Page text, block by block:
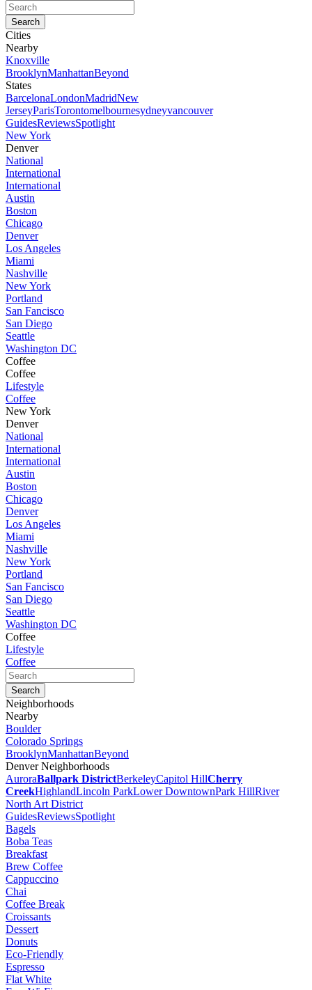
Cities
Nearby
Knoxville
BrooklynManhattanBeyond
States
BarcelonaLondonMadridNew
JerseyParisTorontomelbournesydneyvancouver
GuidesReviewsSpotlight
New York
Denver
National
International
International
Austin
Boston
Chicago
Denver
Los Angeles
Miami
Nashville
New York
Portland
San Fancisco
San Diego
Seattle
Washington DC
Coffee
Coffee
Lifestyle
Coffee
New York
Denver
National
International
International
Austin
Boston
Chicago
Denver
Los Angeles
Miami
Nashville
New York
Portland
San Fancisco
San Diego
Seattle
Washington DC
Coffee
Lifestyle
Coffee
Neighborhoods
Nearby
Boulder
Colorado Springs
BrooklynManhattanBeyond
Denver Neighborhoods
AuroraBallpark DistrictBerkeleyCapitol HillCherry
CreekHighlandLincoln ParkLower DowntownPark HillRiver
North Art District
GuidesReviewsSpotlight
Bagels
Boba Teas
Breakfast
Brew Coffee
Cappuccino
Chai
Coffee Break
Croissants
Dessert
Donuts
Eco-Friendly
Espresso
Flat White